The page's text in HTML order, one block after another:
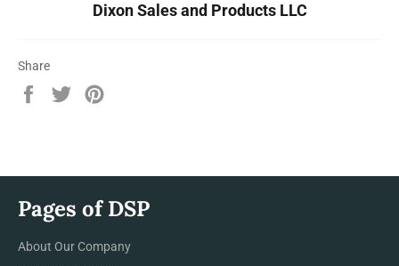
Dixon Sales and Products LLC
Share
Share
Tweet
Pages of DSP
About Our Company